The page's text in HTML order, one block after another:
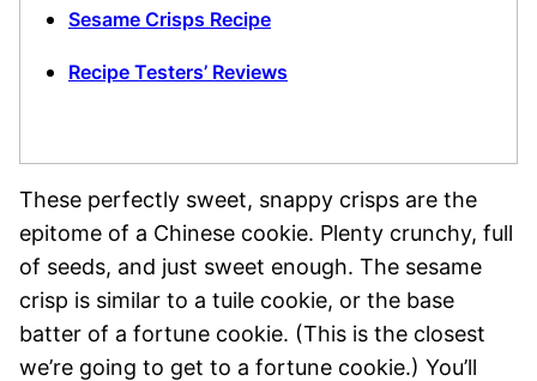
Sesame Crisps Recipe
Recipe Testers’ Reviews
These perfectly sweet, snappy crisps are the
epitome of a Chinese cookie. Plenty crunchy, full
of seeds, and just sweet enough. The sesame
crisp is similar to a tuile cookie, or the base
batter of a fortune cookie. (This is the closest
we’re going to get to a fortune cookie.) You’ll